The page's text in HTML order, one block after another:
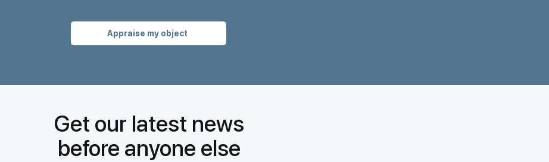
Appraise my object
Get our latest news
before anyone else